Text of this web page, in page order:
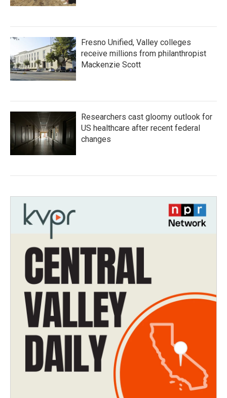
Fresno Unified, Valley colleges
receive millions from philanthropist
Mackenzie Scott
Researchers cast gloomy outlook for
US healthcare after recent federal
changes